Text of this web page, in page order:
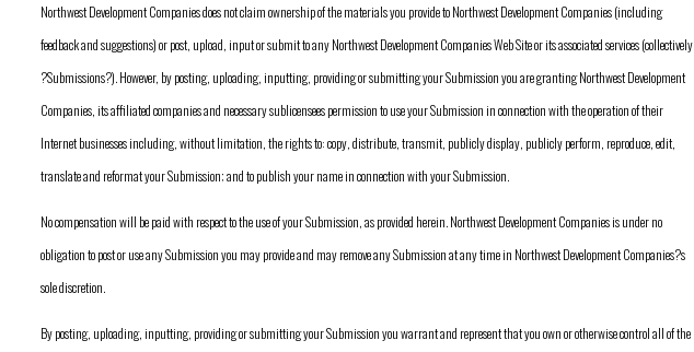
Northwest Development Companies does not claim ownership of the materials you provide to Northwest Development Companies (including
feedback and suggestions) or post, upload, input or submit to any Northwest Development Companies Web Site or its associated services (collectively
?Submissions?). However, by posting, uploading, inputting, providing or submitting your Submission you are granting Northwest Development
Companies, its affiliated companies and necessary sublicensees permission to use your Submission in connection with the operation of their
Internet businesses including, without limitation, the rights to: copy, distribute, transmit, publicly display, publicly perform, reproduce, edit,
translate and reformat your Submission; and to publish your name in connection with your Submission.
No compensation will be paid with respect to the use of your Submission, as provided herein. Northwest Development Companies is under no
obligation to post or use any Submission you may provide and may remove any Submission at any time in Northwest Development Companies?s
sole discretion.
By posting, uploading, inputting, providing or submitting your Submission you warrant and represent that you own or otherwise control all of the